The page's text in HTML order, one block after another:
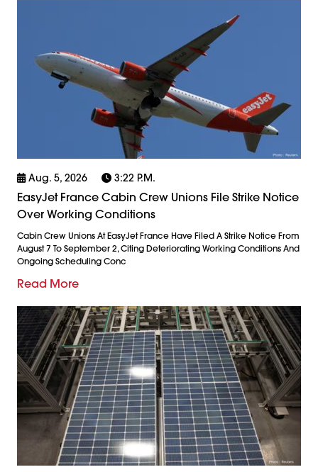
Aug. 5, 2026 3:22 P.m.
EasyJet France Cabin Crew Unions File Strike Notice
Over Working Conditions
Cabin Crew Unions At EasyJet France Have Filed A Strike Notice From
August 7 To September 2, Citing Deteriorating Working Conditions And
Ongoing Scheduling Conc
Read More